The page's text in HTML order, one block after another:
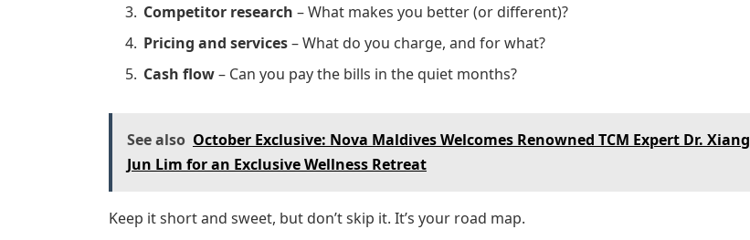
Competitor research – What makes you better (or different)?
Pricing and services– What do you charge, and for what?
Cash flow– Can you pay the bills in the quiet months?
See also October Exclusive: Nova Maldives Welcomes Renowned TCM Expert Dr. Xiang
Jun Lim for an Exclusive Wellness Retreat
Keep it short and sweet, but don’t skip it. It’s your road map.